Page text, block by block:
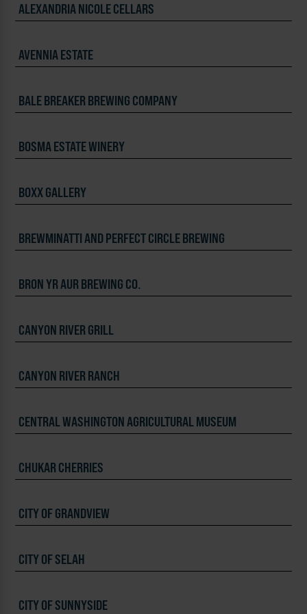
ALEXANDRIA NICOLE CELLARS
AVENNIA ESTATE
BALE BREAKER BREWING COMPANY
BOSMA ESTATE WINERY
BOXX GALLERY
BREWMINATTI AND PERFECT CIRCLE BREWING
BRON YR AUR BREWING CO.
CANYON RIVER GRILL
CANYON RIVER RANCH
CENTRAL WASHINGTON AGRICULTURAL MUSEUM
CHUKAR CHERRIES
CITY OF GRANDVIEW
CITY OF SELAH
CITY OF SUNNYSIDE